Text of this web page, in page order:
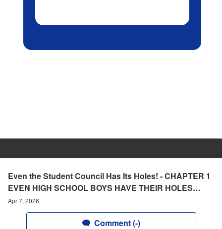
Even the Student Council Has Its Holes! - CHAPTER 1
EVEN HIGH SCHOOL BOYS HAVE THEIR HOLES…
Apr 7, 2026
Comment (-)